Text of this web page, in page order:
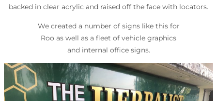
backed in clear acrylic and raised off the face with locators.
We created a number of signs like this for
Roo as well as a fleet of vehicle graphics
and internal office signs.